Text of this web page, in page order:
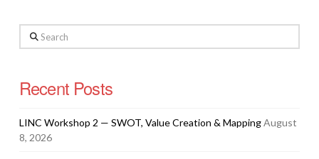
Search
Recent Posts
LINC Workshop 2 — SWOT, Value Creation & MappingAugust
8, 2026